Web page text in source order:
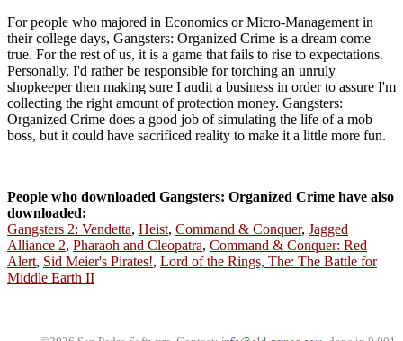
For people who majored in Economics or Micro-Management in
their college days, Gangsters: Organized Crime is a dream come
true. For the rest of us, it is a game that fails to rise to expectations.
Personally, I'd rather be responsible for torching an unruly
shopkeeper then making sure I audit a business in order to assure I'm
collecting the right amount of protection money. Gangsters:
Organized Crime does a good job of simulating the life of a mob
boss, but it could have sacrificed reality to make it a little more fun.
People who downloaded Gangsters: Organized Crime have also
downloaded:
Gangsters 2: Vendetta, Heist, Command & Conquer, Jagged
Alliance 2, Pharaoh and Cleopatra, Command & Conquer: Red
Alert, Sid Meier's Pirates!, Lord of the Rings, The: The Battle for
Middle Earth II